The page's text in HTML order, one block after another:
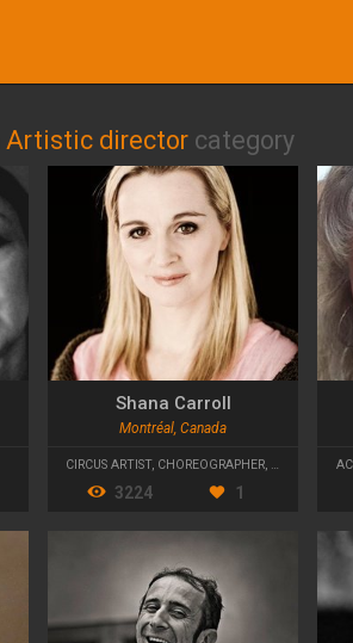
Artistic director category
Shana Carroll
Montréal, Canada
CIRCUS ARTIST, CHOREOGRAPHER, ARTISTIC
3224 1